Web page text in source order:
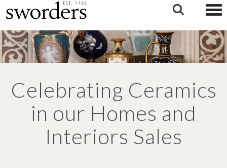
Celebrating Ceramics
in our Homes and
Interiors Sales